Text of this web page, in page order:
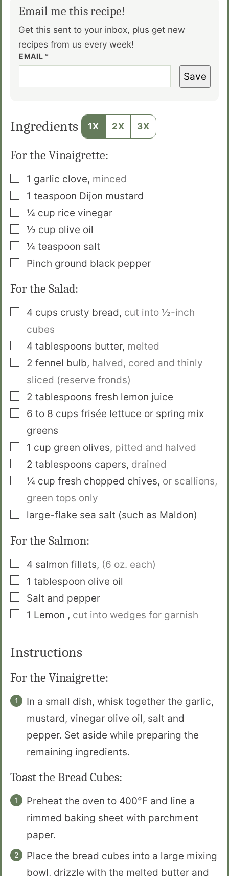
Email me this recipe!
Get this sent to your inbox, plus get new
recipes from us every week!
EMAIL *
Save
Ingredients 1X 2X 3X
For the Vinaigrette:
▢
1 garlic clove, minced
▢
1 teaspoon Dijon mustard
▢¼ cup rice vinegar
▢½ cup olive oil
▢¼ teaspoon salt
▢
Pinch ground black pepper
For the Salad:
▢
4 cups crusty bread, cut into ½-inch
cubes
▢
4 tablespoons butter, melted
▢
2 fennel bulb, halved, cored and thinly
sliced (reserve fronds)
▢
2 tablespoons fresh lemon juice
▢
6 to 8 cups frisée lettuce or spring mix
greens
▢
1 cup green olives, pitted and halved
▢
2 tablespoons capers, drained
▢¼ cup fresh chopped chives, or scallions,
green tops only
▢
large-flake sea salt (such as Maldon)
For the Salmon:
▢
4 salmon fillets, (6 oz. each)
▢
1 tablespoon olive oil
▢
Salt and pepper
▢
1 Lemon , cut into wedges for garnish
Instructions
For the Vinaigrette:
In a small dish, whisk together the garlic,
mustard, vinegar olive oil, salt and
pepper. Set aside while preparing the
remaining ingredients.
Toast the Bread Cubes:
Preheat the oven to 400°F and line a
rimmed baking sheet with parchment
paper.
Place the bread cubes into a large mixing
bowl, drizzle with the melted butter and